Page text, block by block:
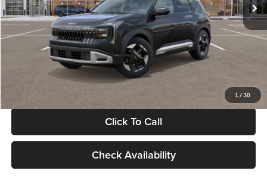
1 / 30
Documentation Fee:
+$280
Electronic Filing Fee
+$24
Glassman Price
Click To Call
Check Availability